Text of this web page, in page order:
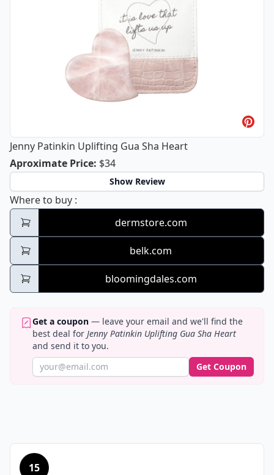
Jenny Patinkin Uplifting Gua Sha Heart
Aproximate PriceJenny Patinkin Uplifting Gua Sha
: $34
Show Review
Where to buy Jenny Patinkin Uplifting Gua Sha Heart
:
dermstore.com
belk.com
bloomingdales.com
Get a coupon — leave your email and we'll find the
best deal for Jenny Patinkin Uplifting Gua Sha Heart
and send it to you.
Get Coupon
15